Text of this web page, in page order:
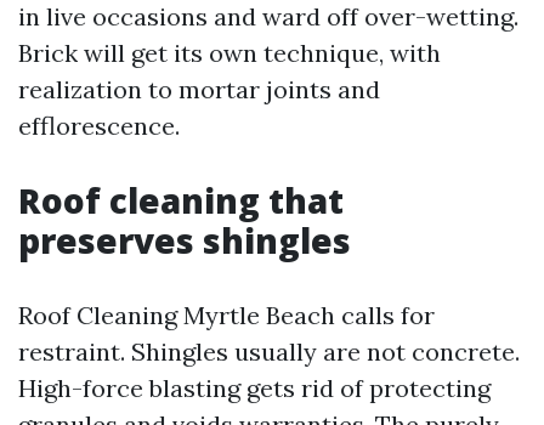
in live occasions and ward off over-wetting.
Brick will get its own technique, with
realization to mortar joints and
efflorescence.
Roof cleaning that
preserves shingles
Roof Cleaning Myrtle Beach calls for
restraint. Shingles usually are not concrete.
High-force blasting gets rid of protecting